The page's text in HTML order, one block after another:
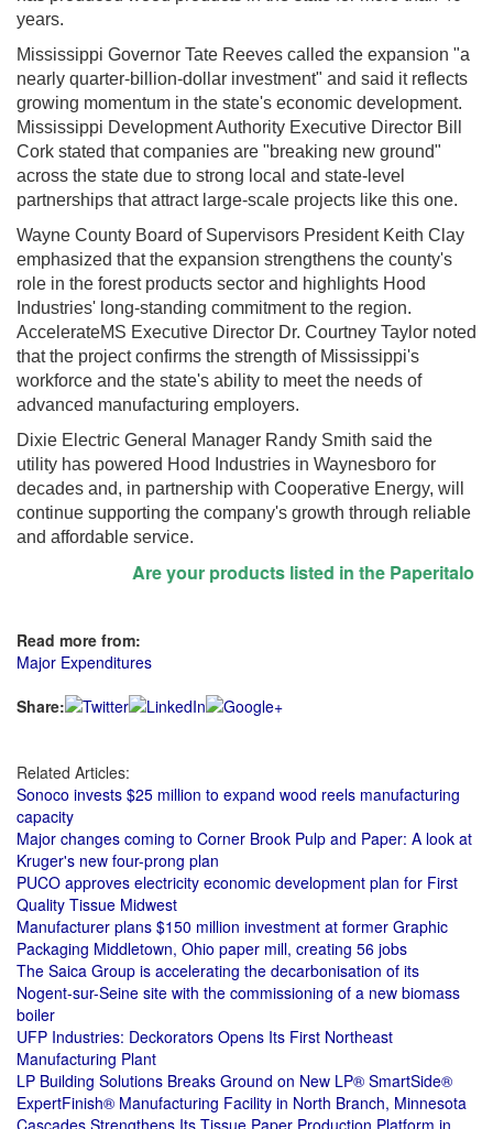
years.
Mississippi Governor Tate Reeves called the expansion "a
nearly quarter-billion-dollar investment" and said it reflects
growing momentum in the state's economic development.
Mississippi Development Authority Executive Director Bill
Cork stated that companies are "breaking new ground"
across the state due to strong local and state-level
partnerships that attract large-scale projects like this one.
Wayne County Board of Supervisors President Keith Clay
emphasized that the expansion strengthens the county's
role in the forest products sector and highlights Hood
Industries' long-standing commitment to the region.
AccelerateMS Executive Director Dr. Courtney Taylor noted
that the project confirms the strength of Mississippi's
workforce and the state's ability to meet the needs of
advanced manufacturing employers.
Dixie Electric General Manager Randy Smith said the
utility has powered Hood Industries in Waynesboro for
decades and, in partnership with Cooperative Energy, will
continue supporting the company's growth through reliable
and affordable service.
Are your products listed in the Paperitalo
Read more from:
Major Expenditures
Share:
Related Articles:
Sonoco invests $25 million to expand wood reels manufacturing
capacity
Major changes coming to Corner Brook Pulp and Paper: A look at
Kruger's new four-prong plan
PUCO approves electricity economic development plan for First
Quality Tissue Midwest
Manufacturer plans $150 million investment at former Graphic
Packaging Middletown, Ohio paper mill, creating 56 jobs
The Saica Group is accelerating the decarbonisation of its
Nogent-sur-Seine site with the commissioning of a new biomass
boiler
UFP Industries: Deckorators Opens Its First Northeast
Manufacturing Plant
LP Building Solutions Breaks Ground on New LP® SmartSide®
ExpertFinish® Manufacturing Facility in North Branch, Minnesota
Cascades Strengthens Its Tissue Paper Production Platform in